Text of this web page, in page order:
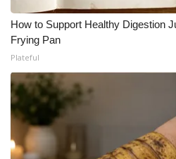
How to Support Healthy Digestion
Frying Pan
Plateful